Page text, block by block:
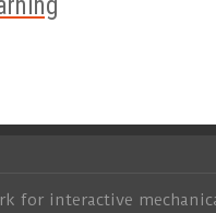
for interactive